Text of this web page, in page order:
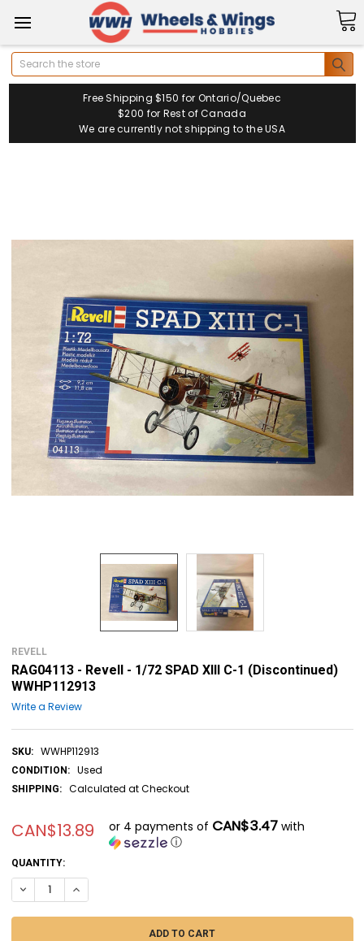
Search
Free Shipping $150 for Ontario/Quebec
$200 for Rest of Canada
We are currently not shipping to the USA
REVELL
RAG04113 - Revell - 1/72 SPAD XIII C-1 (Discontinued)
WWHP112913
Write a Review
SKU: WWHP112913
CONDITION: Used
SHIPPING: Calculated at Checkout
CAN$13.89 or 4 payments of CAN$3.47with
ⓘ
CURRENT
STOCK:
QUANTITY:
DECREASE QUANTITY OF RAG04113 - REVELL - 1/72 SPAD XIII C-1
INCREASE QUANTITY OF RAG04113 - REVELL - 1/72 SPAD